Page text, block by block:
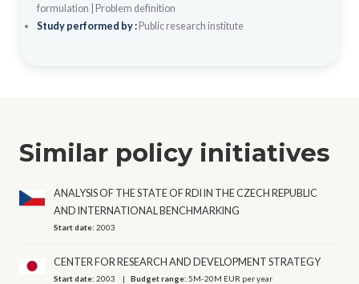
formulation
Problem definition
Study performed by : Public research institute
Similar policy initiatives
ANALYSIS OF THE STATE OF RDI IN THE CZECH REPUBLIC
AND INTERNATIONAL BENCHMARKING
Start date:2003
CENTER FOR RESEARCH AND DEVELOPMENT STRATEGY
Start date:2003 Budget range:5M-20M EUR per year